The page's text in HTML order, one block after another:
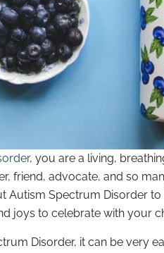
, you are a living,
friend, advocate, and so
Autism Spectrum Disorder
joys to celebrate with your
Disorder, it can be very